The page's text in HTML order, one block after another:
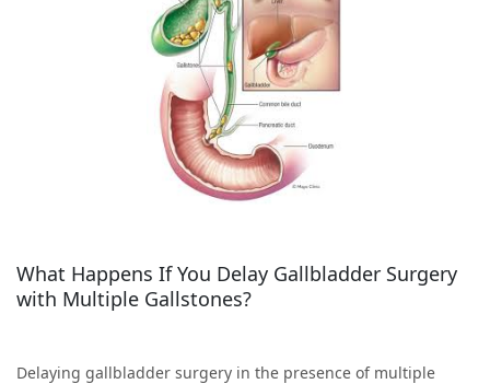
What Happens If You Delay Gallbladder Surgery
with Multiple Gallstones?
Delaying gallbladder surgery in the presence of multiple